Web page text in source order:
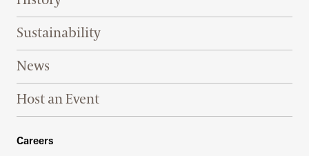
Sustainability
News
Host an Event
Footer Right Bottom
Careers